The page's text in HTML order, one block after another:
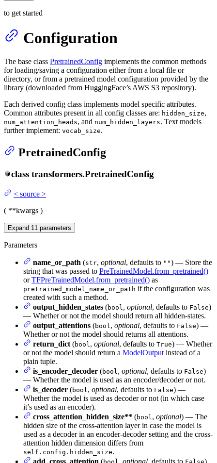
to get started
Configuration
The base class PretrainedConfig implements the common methods
for loading/saving a configuration either from a local file or
directory, or from a pretrained model configuration provided by the
library (downloaded from HuggingFace’s AWS S3 repository).
Each derived config class implements model specific attributes.
Common attributes present in all config classes are: hidden_size,
num_attention_heads, and num_hidden_layers. Text models
further implement: vocab_size.
PretrainedConfig
class transformers.PretrainedConfig
< source >
( **kwargs )
Expand 11 parameters
Parameters
name_or_path (str, optional, defaults to "") — Store the
string that was passed to PreTrainedModel.from_pretrained()
orTFPreTrainedModel.from_pretrained() as
pretrained_model_name_or_path if the configuration was
created with such a method.
output_hidden_states (bool , optional, defaults to False)
— Whether or not the model should return all hidden-states.
output_attentions (bool , optional, defaults to False) —
Whether or not the model should returns all attentions.
return_dict (bool , optional, defaults to True) — Whether
or not the model should return a ModelOutput instead of a
plain tuple.
is_encoder_decoder (bool , optional, defaults to False)
— Whether the model is used as an encoder/decoder or not.
is_decoder (bool , optional, defaults to False) —
Whether the model is used as decoder or not (in which case
it’s used as an encoder).
cross_attention_hidden_size** (bool , optional) — The
hidden size of the cross-attention layer in case the model is
used as a decoder in an encoder-decoder setting and the cross-
attention hidden dimension differs from
self.config.hidden_size.
add_cross_attention ( optional , defaults to )